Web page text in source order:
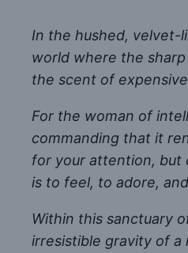
In the hushed, velvet-
world where the
the scent of
For the woman of
commanding that it
for your attention, but
is to feel, to adore,
Within this sanctuary
irresistible gravity of